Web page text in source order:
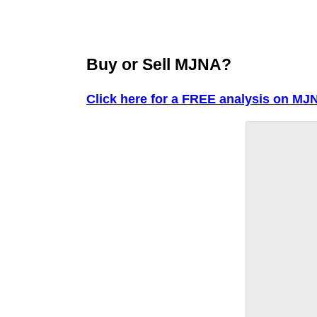
Buy or Sell MJNA?
Click here for a FREE analysis on